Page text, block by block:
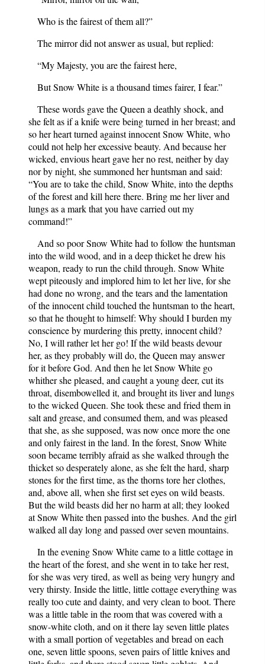
Who is the fairest of them all?”
The mirror did not answer as usual, but replied:
“My Majesty, you are the fairest here,
But Snow White is a thousand times fairer, I fear.”
These words gave the Queen a deathly shock, and
she felt as if a knife were being turned in her breast; and
so her heart turned against innocent Snow White, who
could not help her excessive beauty. And because her
wicked, envious heart gave her no rest, neither by day
nor by night, she summoned her huntsman and said:
“You are to take the child, Snow White, into the depths
of the forest and kill here there. Bring me her liver and
lungs as a mark that you have carried out my
command!”
And so poor Snow White had to follow the huntsman
into the wild wood, and in a deep thicket he drew his
weapon, ready to run the child through. Snow White
wept piteously and implored him to let her live, for she
had done no wrong, and the tears and the lamentation
of the innocent child touched the huntsman to the heart,
so that he thought to himself: Why should I burden my
conscience by murdering this pretty, innocent child?
No, I will rather let her go! If the wild beasts devour
her, as they probably will do, the Queen may answer
for it before God. And then he let Snow White go
whither she pleased, and caught a young deer, cut its
throat, disembowelled it, and brought its liver and lungs
to the wicked Queen. She took these and fried them in
salt and grease, and consumed them, and was pleased
that she, as she supposed, was now once more the one
and only fairest in the land. In the forest, Snow White
soon became terribly afraid as she walked through the
thicket so desperately alone, as she felt the hard, sharp
stones for the first time, as the thorns tore her clothes,
and, above all, when she first set eyes on wild beasts.
But the wild beasts did her no harm at all; they looked
at Snow White then passed into the bushes. And the girl
walked all day long and passed over seven mountains.
In the evening Snow White came to a little cottage in
the heart of the forest, and she went in to take her rest,
for she was very tired, as well as being very hungry and
very thirsty. Inside the little, little cottage everything was
really too cute and dainty, and very clean to boot. There
was a little table in the room that was covered with a
snow-white cloth, and on it there lay seven little plates
with a small portion of vegetables and bread on each
one, seven little spoons, seven pairs of little knives and